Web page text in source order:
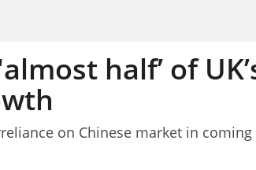
half’ of
on Chinese market in coming